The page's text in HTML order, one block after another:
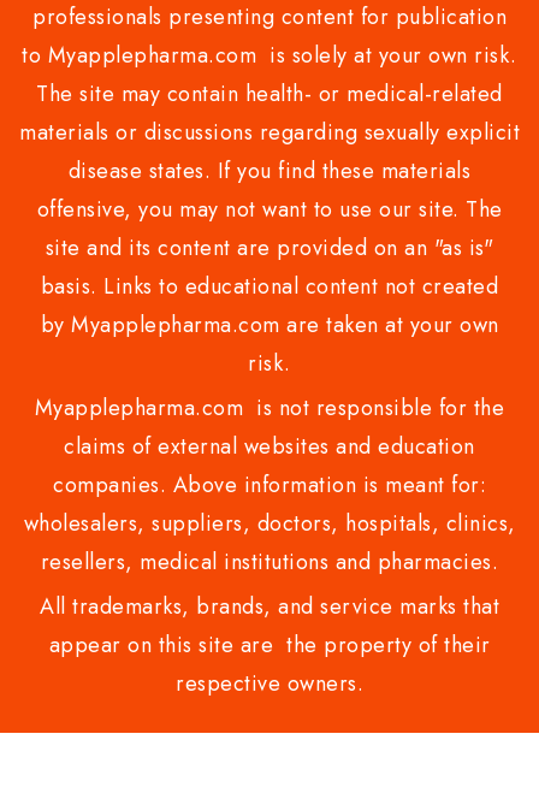
professionals presenting content for publication
to Myapplepharma.com is solely at your own risk.
The site may contain health- or medical-related
materials or discussions regarding sexually explicit
disease states. If you find these materials
offensive, you may not want to use our site. The
site and its content are provided on an "as is"
basis. Links to educational content not created
by Myapplepharma.com are taken at your own
risk.
Myapplepharma.com is not responsible for the
claims of external websites and education
companies. Above information is meant for:
wholesalers, suppliers, doctors, hospitals, clinics,
resellers, medical institutions and pharmacies.
All trademarks, brands, and service marks that
appear on this site are the property of their
respective owners.